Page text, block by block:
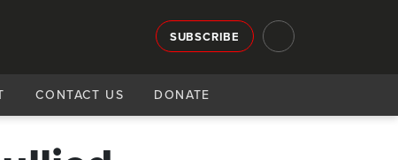
SUBSCRIBE
CONTACT US DONATE